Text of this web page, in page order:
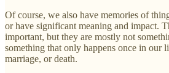
Of course, we also have memories of
or have significant meaning and impact.
important, but they are mostly not
something that only happens once in our
marriage, or death.